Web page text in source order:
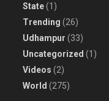
State(1)
Trending (26)
Udhampur (33)
Uncategorized (1)
Videos (2)
World (275)